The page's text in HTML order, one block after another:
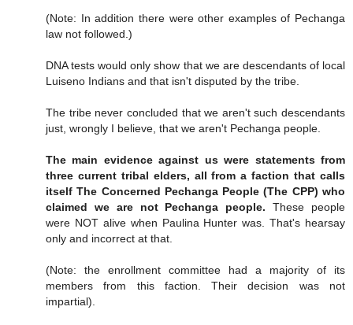
(Note: In addition there were other examples of Pechanga
law not followed.)
DNA tests would only show that we are descendants of local
Luiseno Indians and that isn't disputed by the tribe.
The tribe never concluded that we aren't such descendants
just, wrongly I believe, that we aren't Pechanga people.
The main evidence against us were statements from
three current tribal elders, all from a faction that calls
itself The Concerned Pechanga People (The CPP) who
claimed we are not Pechanga people. These people
were NOT alive when Paulina Hunter was. That's hearsay
only and incorrect at that.
(Note: the enrollment committee had a majority of its
members from this faction. Their decision was not
impartial).